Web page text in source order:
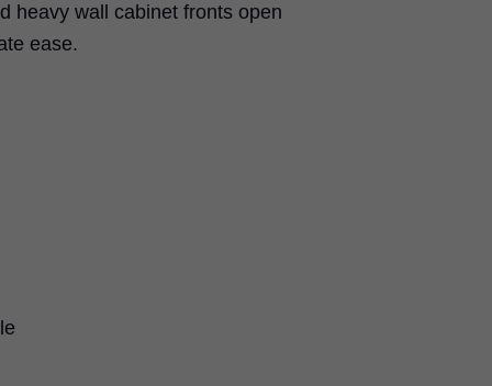
heavy wall cabinet fronts open
ease.